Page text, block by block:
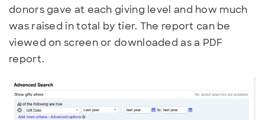
donors gave at each giving level and how much
was raised in total by tier. The report can be
viewed on screen or downloaded as a PDF
report.